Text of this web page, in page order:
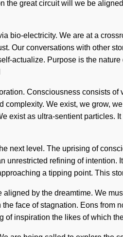
the great circuit will we be
bio-electricity. We are at a
Our conversations with other
actualize. Purpose is the
Consciousness consists
We exist, we grow,
exist as ultra-sentient particles.
next level. The uprising of
refining of
a tipping point. This
by the dreamtime. We
face of stagnation. Eons from
inspiration the likes of which